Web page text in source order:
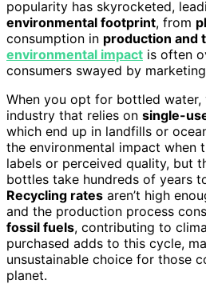
popularity has skyrocketed,
environmental footprint, from
consumption in production and
environmental impact is often
consumers swayed by
When you opt for bottled water,
industry that relies on single-
which end up in landfills or
the environmental impact when
labels or perceived quality, but
bottles take hundreds of years
Recycling rates aren’t high
and the production process
fossil fuels, contributing to
purchased adds to this cycle,
unsustainable choice for those
planet.